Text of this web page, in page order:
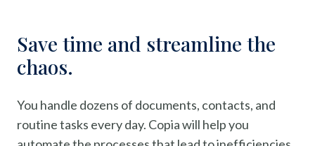
Save time and streamline the
chaos.
You handle dozens of documents, contacts, and
routine tasks every day. Copia will help you